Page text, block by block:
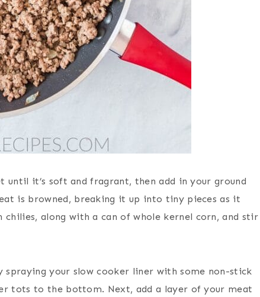
it’s soft and fragrant, then add in your ground
is browned, breaking it up into tiny pieces as it
chilies, along with a can of whole kernel corn, and stir
spraying your slow cooker liner with some non-stick
tots to the bottom. Next, add a layer of your meat